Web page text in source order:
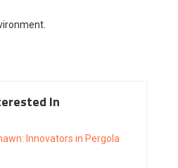
In
Innovators in Pergola